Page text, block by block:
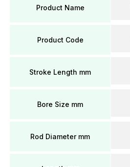
Product Name
Product Code
Stroke Length mm
Bore Size mm
Rod Diameter mm